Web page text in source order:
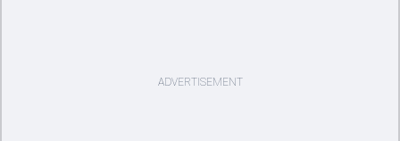
ADVERTISEMENT